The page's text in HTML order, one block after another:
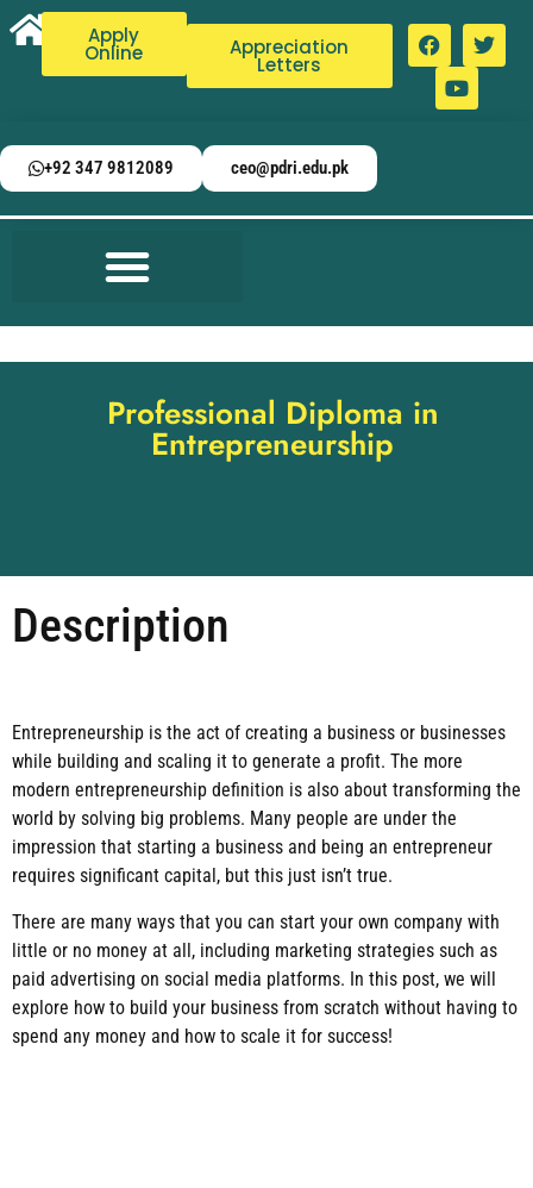
Apply
Online Appreciation
Letters
+92 347 9812089 ceo@pdri.edu.pk
Professional Diploma in
Entrepreneurship
Description
Entrepreneurship is the act of creating a business or businesses
while building and scaling it to generate a profit. The more
modern entrepreneurship definition is also about transforming the
world by solving big problems. Many people are under the
impression that starting a business and being an entrepreneur
requires significant capital, but this just isn’t true.
There are many ways that you can start your own company with
little or no money at all, including marketing strategies such as
paid advertising on social media platforms. In this post, we will
explore how to build your business from scratch without having to
spend any money and how to scale it for success!